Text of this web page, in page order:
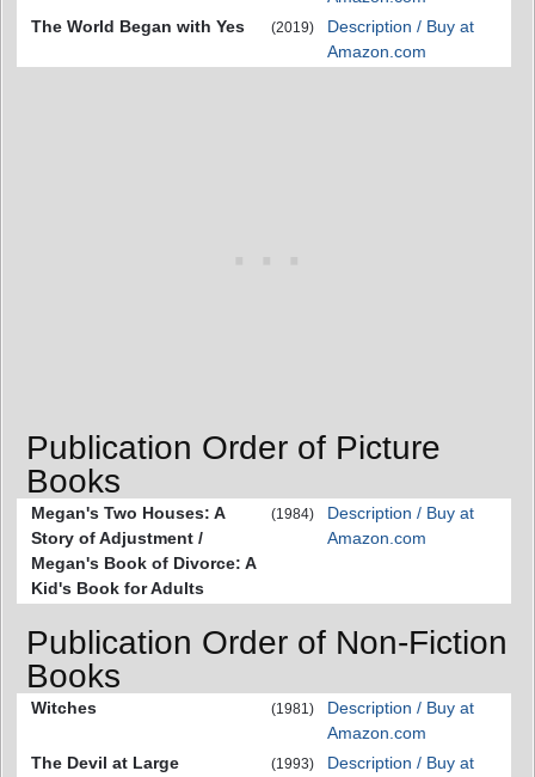
The World Began with Yes
(2019)
Description / Buy at
Amazon.com
Publication Order of Picture
Books
Megan's Two Houses: A
Story of Adjustment /
Megan's Book of Divorce: A
Kid's Book for Adults
(1984)
Description / Buy at
Amazon.com
Publication Order of Non-Fiction
Books
Witches (1981)
Description / Buy at
Amazon.com
The Devil at Large
(1993)
Description / Buy at